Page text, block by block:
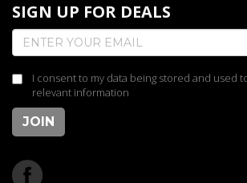
SIGN UP FOR DEALS
I consent to my data being stored and used
relevant information
JOIN